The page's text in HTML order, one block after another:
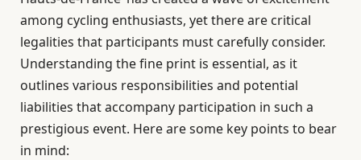
among cycling enthusiasts, yet there are critical
legalities that participants must carefully consider.
Understanding the fine print is essential, as it
outlines various responsibilities and potential
liabilities that accompany participation in such a
prestigious event. Here are some key points to bear
in mind: